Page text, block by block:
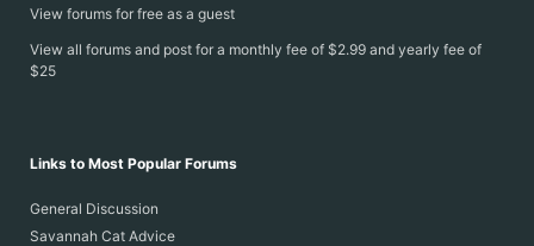
View forums for free as a guest
View all forums and post for a monthly fee of $2.99 and yearly fee of
$25
Links to Most Popular Forums
General Discussion
Savannah Cat Advice